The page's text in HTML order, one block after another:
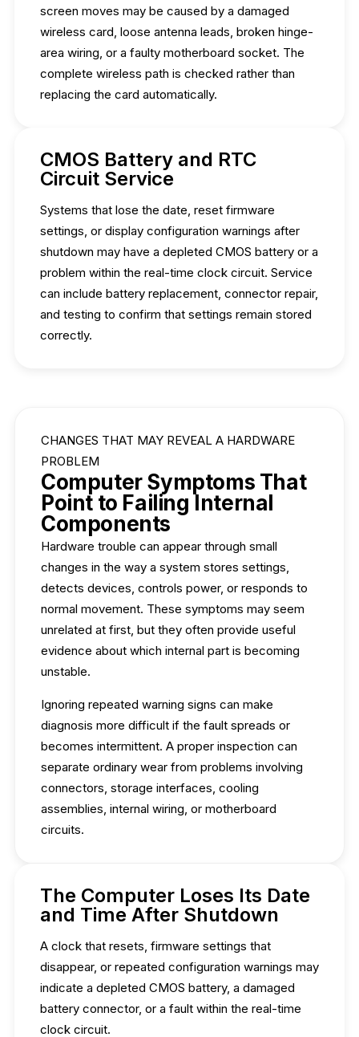
screen moves may be caused by a damaged
wireless card, loose antenna leads, broken hinge-
area wiring, or a faulty motherboard socket. The
complete wireless path is checked rather than
replacing the card automatically.
CMOS Battery and RTC
Circuit Service
Systems that lose the date, reset firmware
settings, or display configuration warnings after
shutdown may have a depleted CMOS battery or a
problem within the real-time clock circuit. Service
can include battery replacement, connector repair,
and testing to confirm that settings remain stored
correctly.
CHANGES THAT MAY REVEAL A HARDWARE
PROBLEM
Computer Symptoms That
Point to Failing Internal
Components
Hardware trouble can appear through small
changes in the way a system stores settings,
detects devices, controls power, or responds to
normal movement. These symptoms may seem
unrelated at first, but they often provide useful
evidence about which internal part is becoming
unstable.
Ignoring repeated warning signs can make
diagnosis more difficult if the fault spreads or
becomes intermittent. A proper inspection can
separate ordinary wear from problems involving
connectors, storage interfaces, cooling
assemblies, internal wiring, or motherboard
circuits.
The Computer Loses Its Date
and Time After Shutdown
A clock that resets, firmware settings that
disappear, or repeated configuration warnings may
indicate a depleted CMOS battery, a damaged
battery connector, or a fault within the real-time
clock circuit.